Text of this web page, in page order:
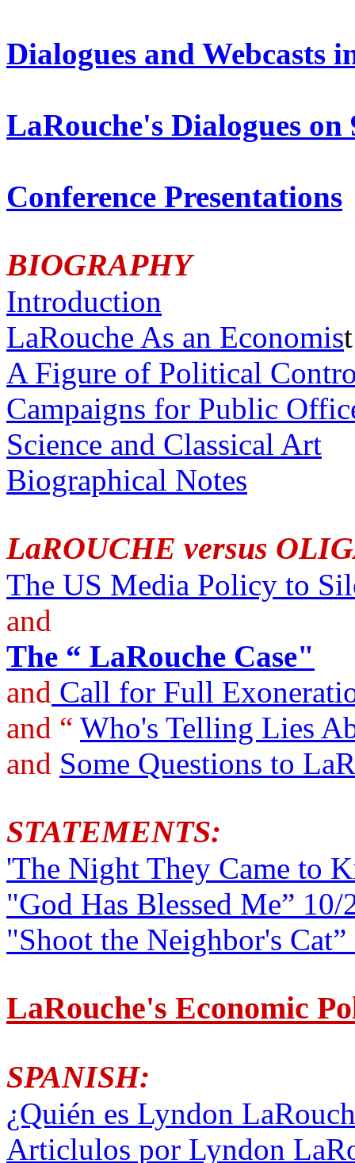
Dialogues and Webcasts
LaRouche's Dialogues on
Conference Presentations
BIOGRAPHY
Introduction
LaRouche As an Economist
A Figure of Political
Campaigns for Public
Science and Classical Art
Biographical Notes
LaROUCHE versus
The US Media Policy to
and
The “ LaRouche Case"
and Call for Full
and “ Who's Telling Lies
and Some Questions to
STATEMENTS:
'The Night They Came to
"God Has Blessed Me” 10/
"Shoot the Neighbor's
LaRouche's Economic
SPANISH:
¿Quién es Lyndon
Articlulos por Lyndon